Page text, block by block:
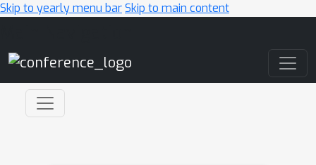
Skip to yearly menu barSkip to main content